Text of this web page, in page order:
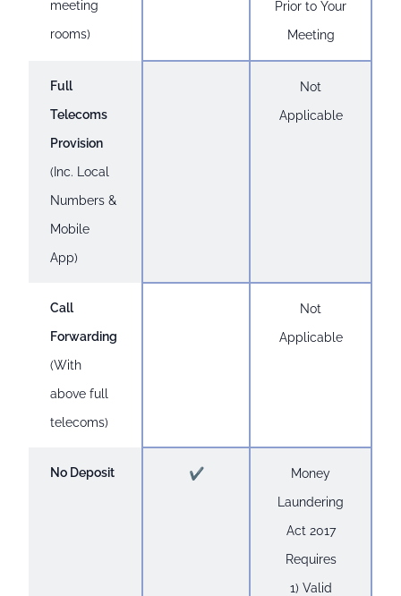
meeting
rooms)
Prior to Your
Meeting
Full
Telecoms
Provision
(Inc. Local
Numbers &
Mobile
App)
Not
Applicable
Call
Forwarding
(With
above full
telecoms)
Not
Applicable
No Deposit ✔
Money
Laundering
Act 2017
Requires
1) Valid